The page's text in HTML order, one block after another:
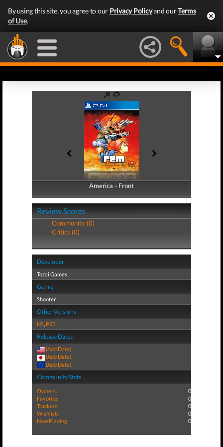
By using this site, you agree to our Privacy Policyand ourTerms
of Use.
America - Front
America - Back
Review Scores
Community (0)
Critics (0)
Developer
Tozai Games
Genre
Shooter
Other Versions
NS, PS5
Release Dates
(Add Date)
(Add Date)
(Add Date)
Community Stats
Owners:
0
Favorite:
0
Tracked:
0
Wishlist:
0
Now Playing:
0